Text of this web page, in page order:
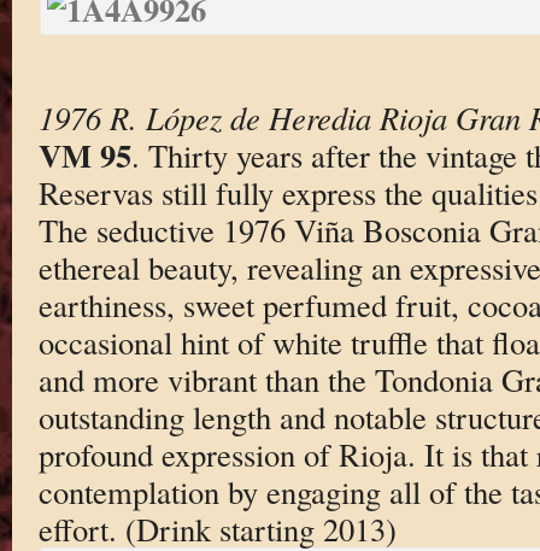
1976 R. López de Heredia Rioja Gran
VM 95. Thirty years after the vintage
Reservas still fully express the
The seductive 1976 Viña Bosconia
ethereal beauty, revealing an
earthiness, sweet perfumed fruit,
occasional hint of white truffle that
and more vibrant than the Tondonia
outstanding length and notable
profound expression of Rioja. It is
contemplation by engaging all of the
effort. (Drink starting 2013)